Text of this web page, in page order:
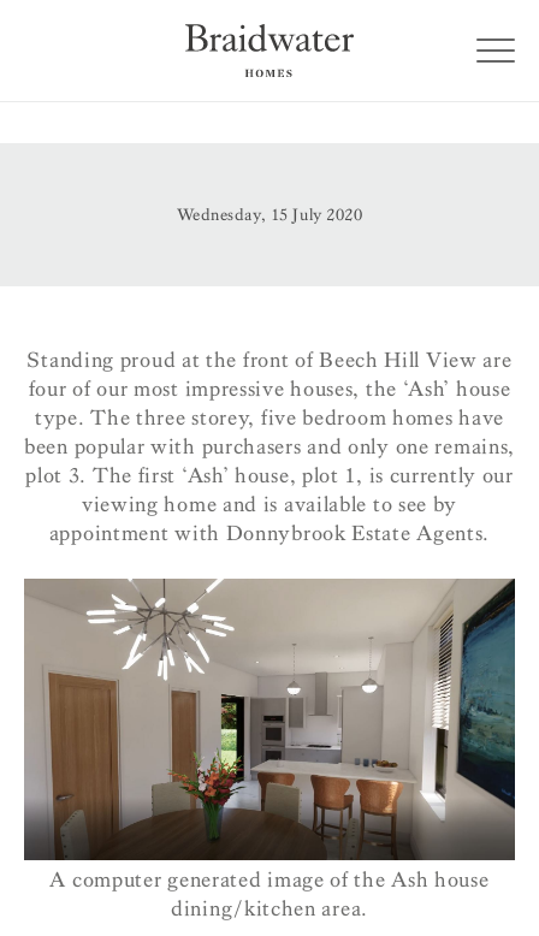
Wednesday, 15 July 2020
Standing proud at the front of Beech Hill View are
four of our most impressive houses, the ‘Ash’ house
type.The three storey, five bedroom homes have
been popular with purchasers and only one remains,
plot 3. The first ‘Ash’ house, plot 1, is currently our
viewing home and is available to see by
appointment with Donnybrook Estate Agents.
A computer generated image of the Ash house
dining/kitchen area.